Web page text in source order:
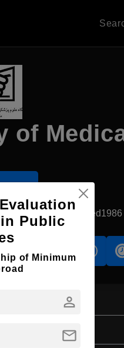
of
Established1986
Public
of Minimum
person
mail